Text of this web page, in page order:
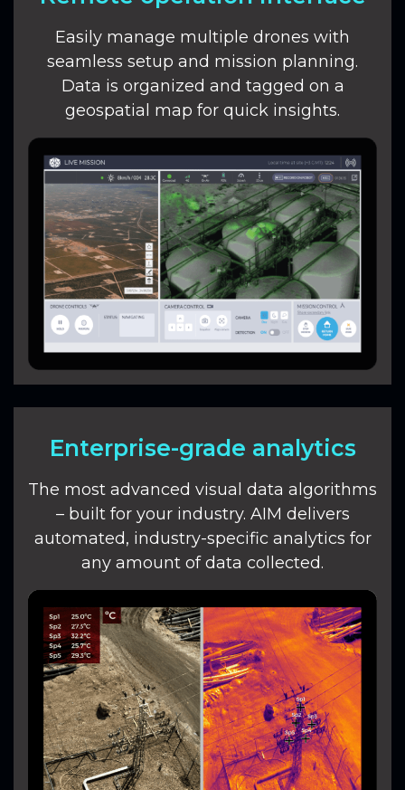
Easily manage multiple drones with
seamless setup and mission planning.
Data is organized and tagged on a
geospatial map for quick insights.
Enterprise-grade analytics
The most advanced visual data algorithms
– built for your industry. AIM delivers
automated, industry-specific analytics for
any amount of data collected.